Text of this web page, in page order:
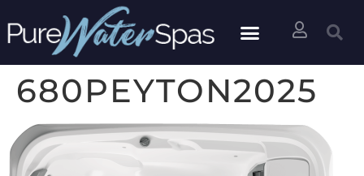
680PEYTON2025